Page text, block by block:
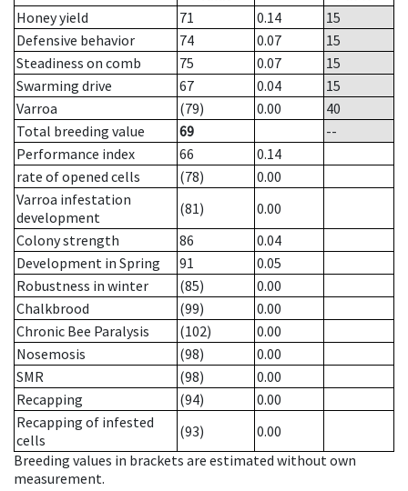
Honey yield
71 0.14
15
Defensive behavior
74 0.07
15
Steadiness on comb
75 0.07
15
Swarming drive
67 0.04
15
Varroa
(79) 0.00
40
Total breeding value
69
--
Performance index
66
0.14
rate of opened cells
(78)
0.00
Varroa infestation
development
(81)
0.00
Colony strength
86
0.04
Development in Spring
91
0.05
Robustness in winter
(85)
0.00
Chalkbrood
(99)
0.00
Chronic Bee Paralysis
(102)
0.00
Nosemosis
(98)
0.00
SMR
(98)
0.00
Recapping
(94)
0.00
Recapping of infested
cells
(93)
0.00
Breeding values in brackets are estimated without own
measurement.